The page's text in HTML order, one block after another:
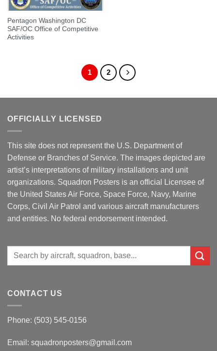
Pentagon Washington DC
SAF/OC Office of Competitive
Activities
1 2
OFFICIALLY LICENSED
This site does not represent the U.S. Department of
Defense or Branches of Service. The images depicted are
artist’s interpretations of military installations and unit
organizations. Squadron Posters is an official Licensee of
the United States Air Force, Space Force, Navy, Marine
Corps, Civil Air Patrol and various aircraft manufacturers
and entities. No federal endorsement intended.
Search
CONTACT US
Phone: (503) 545-0156
Email: squadronposters@gmail.com